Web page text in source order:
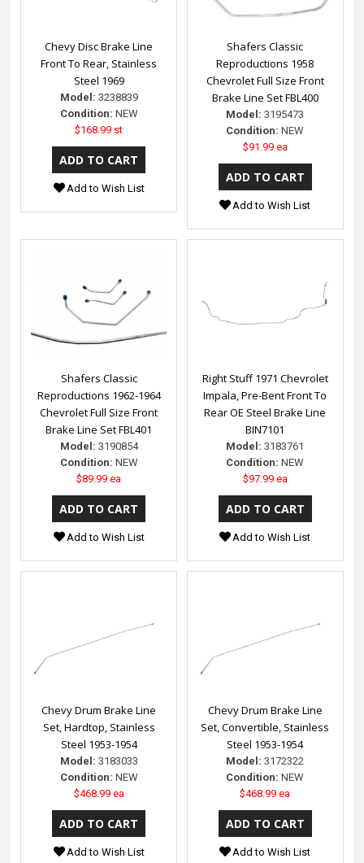
Chevy Disc Brake Line
Front To Rear, Stainless
Steel 1969
Model: 3238839
Condition: NEW
$168.99 st
Add to Wish List
Shafers Classic
Reproductions 1958
Chevrolet Full Size Front
Brake Line Set FBL400
Model: 3195473
Condition: NEW
$91.99 ea
Add to Wish List
Shafers Classic
Reproductions 1962-1964
Chevrolet Full Size Front
Brake Line Set FBL401
Model: 3190854
Condition: NEW
$89.99 ea
Add to Wish List
Right Stuff 1971 Chevrolet
Impala, Pre-Bent Front To
Rear OE Steel Brake Line
BIN7101
Model: 3183761
Condition: NEW
$97.99 ea
Add to Wish List
Chevy Drum Brake Line
Set, Hardtop, Stainless
Steel 1953-1954
Model: 3183033
Condition: NEW
$468.99 ea
Add to Wish List
Chevy Drum Brake Line
Set, Convertible, Stainless
Steel 1953-1954
Model: 3172322
Condition: NEW
$468.99 ea
Add to Wish List